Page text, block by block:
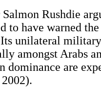
Rushdie
to have warned
unilateral
amongst Arabs
dominance are